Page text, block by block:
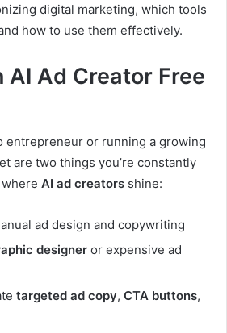
digital marketing, which tools
how to use them effectively.
AI Ad Creator Free
entrepreneur or running a growing
are two things you’re constantly
AI ad creators shine:
ad design and copywriting
designer or expensive ad
targeted ad copy, CTA buttons,